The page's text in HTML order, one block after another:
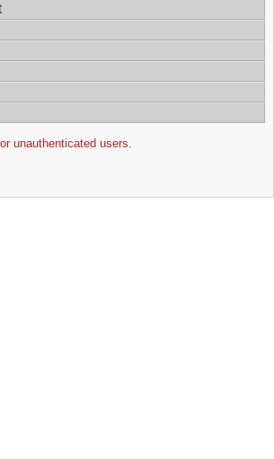
unauthenticated users.